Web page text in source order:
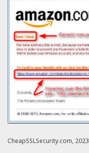
CheapSSLSecurity.com, 2023